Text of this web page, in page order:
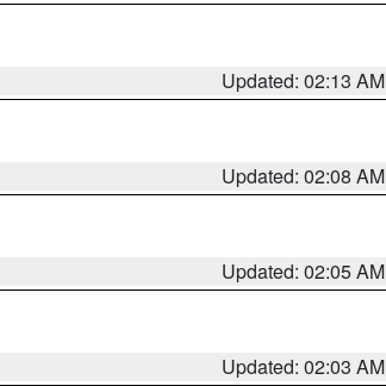
Updated: 02:13 AM
Updated: 02:08 AM
Updated: 02:05 AM
Updated: 02:03 AM